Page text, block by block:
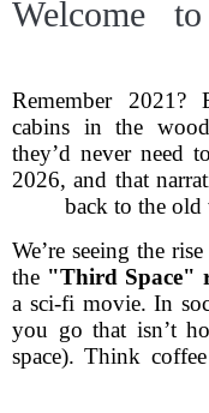
Welcome
Remember
cabins in the
they’d never need
2026, and that
back to the old
We’re seeing the
the "Third Space"
a sci-fi movie. In
you go that isn’t
space). Think